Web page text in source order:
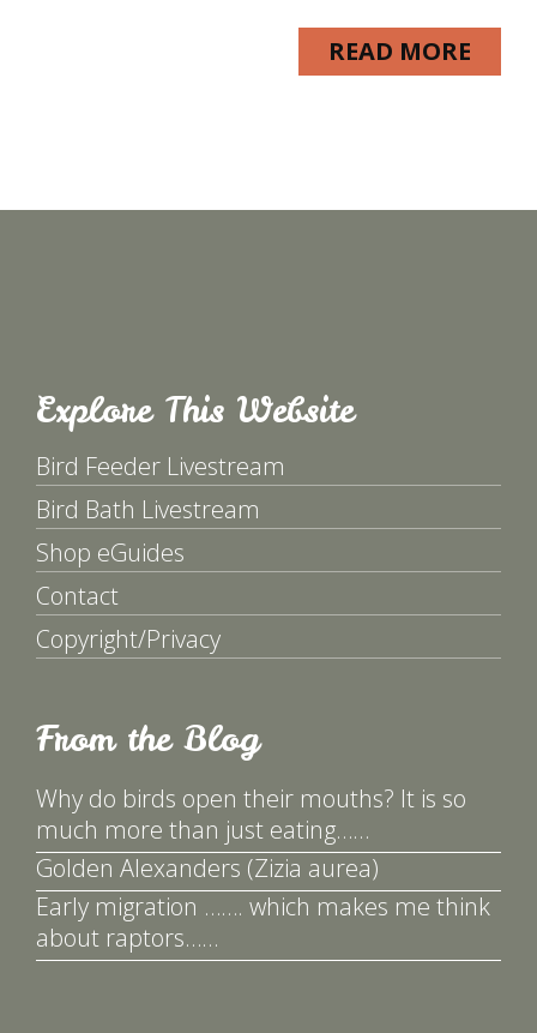
READ MORE
Explore This Website
Bird Feeder Livestream
Bird Bath Livestream
Shop eGuides
Contact
Copyright/Privacy
From the Blog
Why do birds open their mouths? It is so
much more than just eating……
Golden Alexanders (Zizia aurea)
Early migration ……. which makes me think
about raptors……